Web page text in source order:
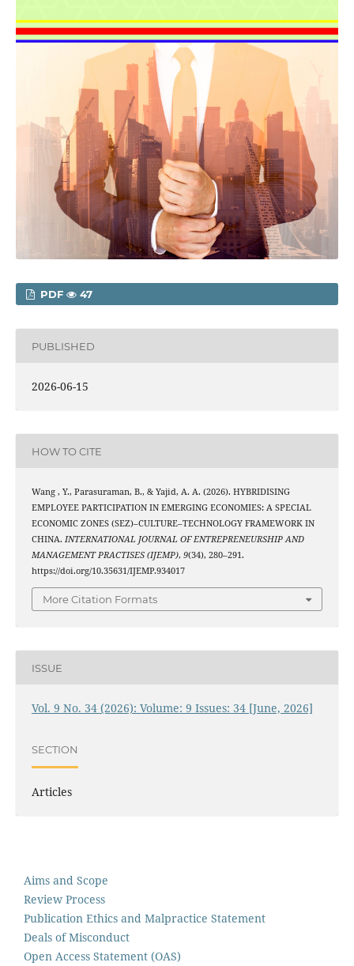
PDF 47
PUBLISHED
2026-06-15
HOW TO CITE
Wang , Y., Parasuraman, B., & Yajid, A. A. (2026). HYBRIDISING
EMPLOYEE PARTICIPATION IN EMERGING ECONOMIES: A SPECIAL
ECONOMIC ZONES (SEZ)–CULTURE–TECHNOLOGY FRAMEWORK IN
CHINA. INTERNATIONAL JOURNAL OF ENTREPRENEURSHIP AND
MANAGEMENT PRACTISES (IJEMP), 9(34), 280–291.
https://doi.org/10.35631/IJEMP.934017
More Citation Formats
ISSUE
Vol. 9 No. 34 (2026): Volume: 9 Issues: 34 [June, 2026]
SECTION
Articles
Aims and Scope
Review Process
Publication Ethics and Malpractice Statement
Deals of Misconduct
Open Access Statement (OAS)